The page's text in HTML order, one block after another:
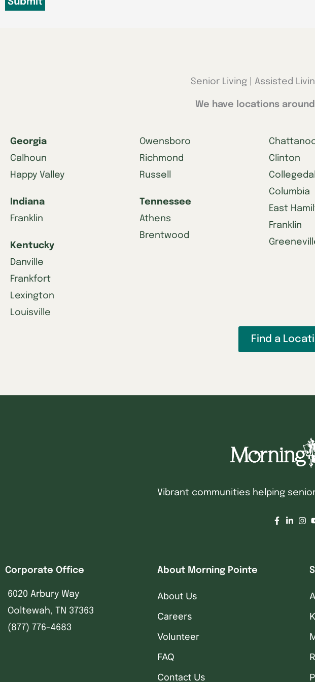
Senior Living | Assisted
We have locations
Georgia
Calhoun
Happy Valley
Indiana
Franklin
Kentucky
Danville
Frankfort
Lexington
Louisville
Owensboro
Richmond
Russell
Tennessee
Athens
Brentwood
Clinton
Columbia
East
Franklin
Find a
Vibrant communities helping
Corporate Office
6020 Arbury Way
Ooltewah, TN 37363
(877) 776-4683
About Morning Pointe
About Us
Careers
Volunteer
FAQ
Contact Us